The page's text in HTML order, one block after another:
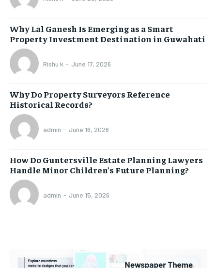
Why Lal Ganesh Is Emerging as a Smart
Property Investment Destination in Guwahati
Rishu k - June 17, 2026
Why Do Property Surveyors Reference
Historical Records?
admin - June 16, 2026
How Do Guntersville Estate Planning Lawyers
Handle Minor Children’s Future Planning?
admin - June 15, 2026